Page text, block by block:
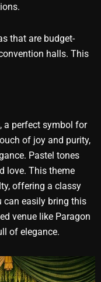
that are budget-
halls. This
a perfect symbol for
of joy and purity,
Pastel tones
love. This theme
offering a classy
can easily bring this
venue like Paragon
of elegance.